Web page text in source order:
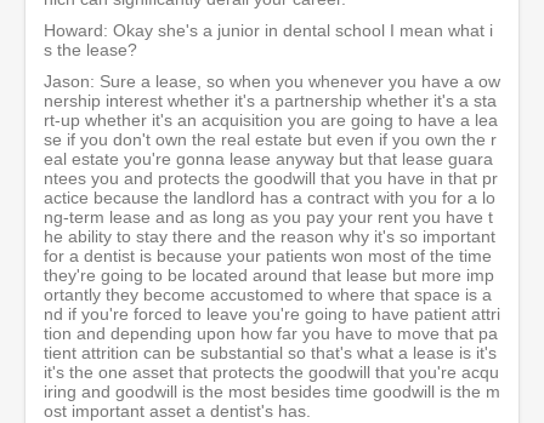
Howard: Okay she's a junior in dental school I mean what i
s the lease?
Jason: Sure a lease, so when you whenever you have a ow
nership interest whether it's a partnership whether it's a sta
rt-up whether it's an acquisition you are going to have a lea
se if you don't own the real estate but even if you own the r
eal estate you're gonna lease anyway but that lease guara
ntees you and protects the goodwill that you have in that pr
actice because the landlord has a contract with you for a lo
ng-term lease and as long as you pay your rent you have t
he ability to stay there and the reason why it's so important
for a dentist is because your patients won most of the time
they're going to be located around that lease but more imp
ortantly they become accustomed to where that space is a
nd if you're forced to leave you're going to have patient attri
tion and depending upon how far you have to move that pa
tient attrition can be substantial so that's what a lease is it's
it's the one asset that protects the goodwill that you're acqu
iring and goodwill is the most besides time goodwill is the m
ost important asset a dentist's has.